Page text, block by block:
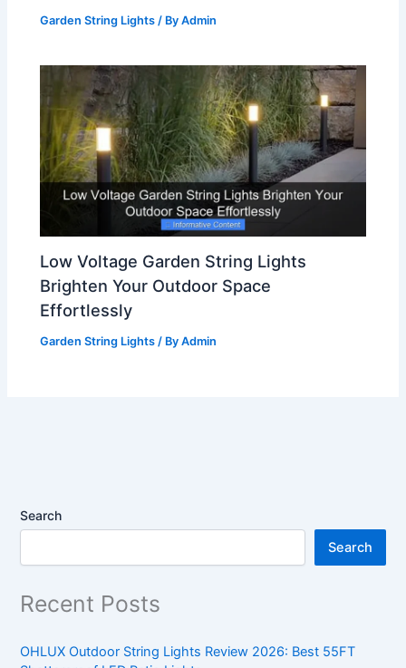
Garden String Lights / ByAdmin
Low Voltage Garden String Lights
Brighten Your Outdoor Space
Effortlessly
Garden String Lights / ByAdmin
Search
Search
Recent Posts
OHLUX Outdoor String Lights Review 2026: Best 55FT